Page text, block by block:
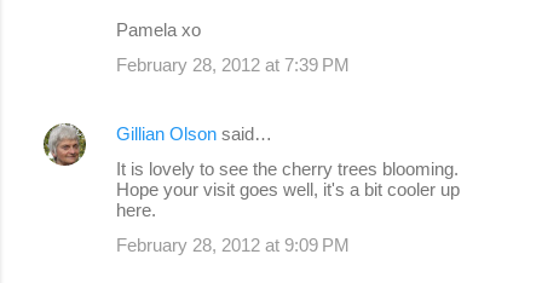
Pamela xo
February 28, 2012 at 7:39 PM
Gillian Olson said…
It is lovely to see the cherry trees blooming.
Hope your visit goes well, it's a bit cooler up
here.
February 28, 2012 at 9:09 PM